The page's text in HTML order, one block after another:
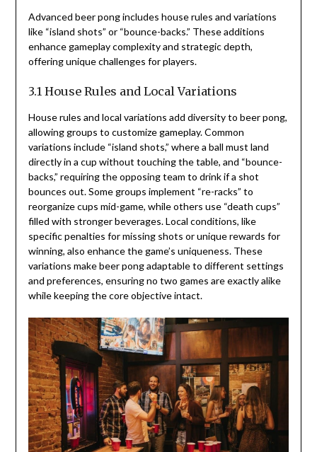
Advanced beer pong includes house rules and variations
like “island shots” or “bounce-backs.” These additions
enhance gameplay complexity and strategic depth,
offering unique challenges for players.
3.1 House Rules and Local Variations
House rules and local variations add diversity to beer pong,
allowing groups to customize gameplay. Common
variations include “island shots,” where a ball must land
directly in a cup without touching the table, and “bounce-
backs,” requiring the opposing team to drink if a shot
bounces out. Some groups implement “re-racks” to
reorganize cups mid-game, while others use “death cups”
filled with stronger beverages. Local conditions, like
specific penalties for missing shots or unique rewards for
winning, also enhance the game’s uniqueness. These
variations make beer pong adaptable to different settings
and preferences, ensuring no two games are exactly alike
while keeping the core objective intact.